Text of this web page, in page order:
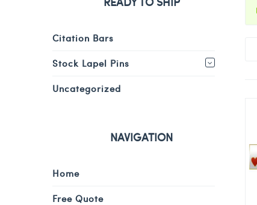
Citation Bars
Stock Lapel Pins
Uncategorized
NAVIGATION
Home
Free Quote